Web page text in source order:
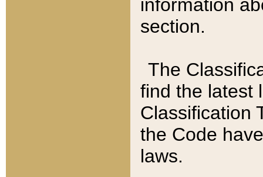
information
section.
The
find the latest
Classification
the Code
laws.